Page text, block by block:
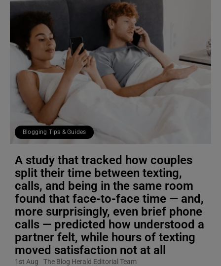
Blogging Tips & Guides
A study that tracked how couples
split their time between texting,
calls, and being in the same room
found that face-to-face time — and,
more surprisingly, even brief phone
calls — predicted how understood a
partner felt, while hours of texting
moved satisfaction not at all
1st Aug The Blog Herald Editorial Team